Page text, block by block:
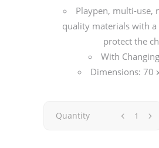
Playpen, multi-use,
quality materials with a
protect the
With
Dimensions: 70
Quantity